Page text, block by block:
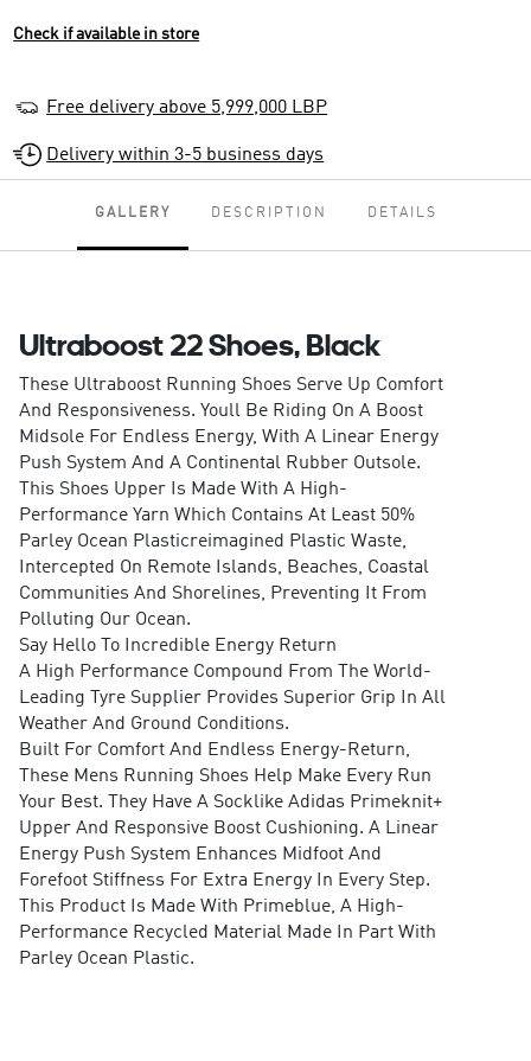
Check if available in store
Free delivery above 5,999,000 LBP
Delivery within 3-5 business days
GALLERY DESCRIPTION DETAILS
Ultraboost 22 Shoes, Black
These Ultraboost Running Shoes Serve Up Comfort
And Responsiveness. Youll Be Riding On A Boost
Midsole For Endless Energy, With A Linear Energy
Push System And A Continental Rubber Outsole.
This Shoes Upper Is Made With A High-
Performance Yarn Which Contains At Least 50%
Parley Ocean Plasticreimagined Plastic Waste,
Intercepted On Remote Islands, Beaches, Coastal
Communities And Shorelines, Preventing It From
Polluting Our Ocean.
Say Hello To Incredible Energy Return
A High Performance Compound From The World-
Leading Tyre Supplier Provides Superior Grip In All
Weather And Ground Conditions.
Built For Comfort And Endless Energy-Return,
These Mens Running Shoes Help Make Every Run
Your Best. They Have A Socklike Adidas Primeknit+
Upper And Responsive Boost Cushioning. A Linear
Energy Push System Enhances Midfoot And
Forefoot Stiffness For Extra Energy In Every Step.
This Product Is Made With Primeblue, A High-
Performance Recycled Material Made In Part With
Parley Ocean Plastic.